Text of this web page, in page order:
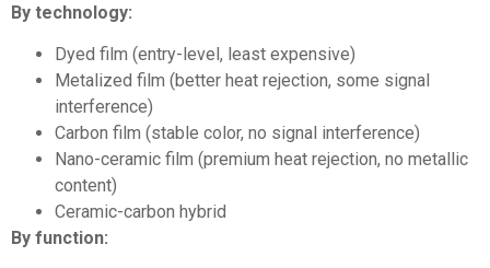
By technology:
Dyed film (entry-level, least expensive)
Metalized film (better heat rejection, some signal
interference)
Carbon film (stable color, no signal interference)
Nano-ceramic film (premium heat rejection, no metallic
content)
Ceramic-carbon hybrid
By function: